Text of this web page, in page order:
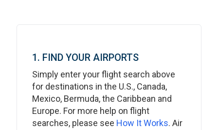
1. FIND YOUR AIRPORTS
Simply enter your flight search above
for destinations in the U.S., Canada,
Mexico, Bermuda, the Caribbean and
Europe. For more help on flight
searches, please see How It Works. Air